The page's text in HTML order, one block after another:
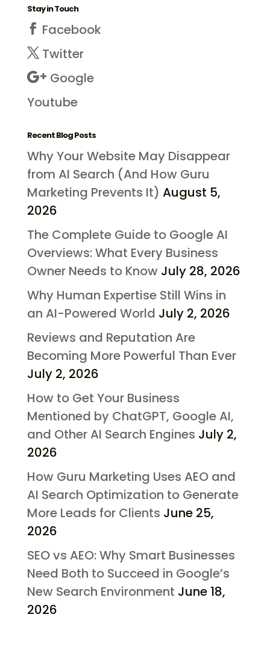
Stay in Touch
Facebook
Twitter
Google
Youtube
Recent Blog Posts
Why Your Website May Disappear
from AI Search (And How Guru
Marketing Prevents It) August 5,
2026
The Complete Guide to Google AI
Overviews: What Every Business
Owner Needs to Know July 28, 2026
Why Human Expertise Still Wins in
an AI-Powered World July 2, 2026
Reviews and Reputation Are
Becoming More Powerful Than Ever
July 2, 2026
How to Get Your Business
Mentioned by ChatGPT, Google AI,
and Other AI Search Engines July 2,
2026
How Guru Marketing Uses AEO and
AI Search Optimization to Generate
More Leads for Clients June 25,
2026
SEO vs AEO: Why Smart Businesses
Need Both to Succeed in Google’s
New Search Environment June 18,
2026